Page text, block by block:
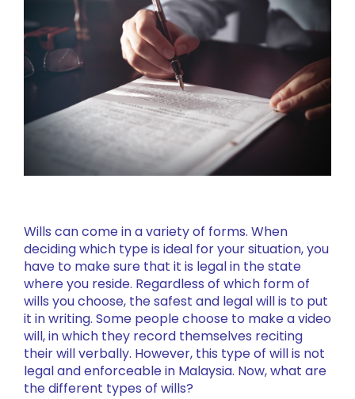
Wills can come in a variety of forms. When
deciding which type is ideal for your situation, you
have to make sure that it is legal in the state
where you reside. Regardless of which form of
wills you choose, the safest and legal will is to put
it in writing. Some people choose to make a video
will, in which they record themselves reciting
their will verbally. However, this type of will is not
legal and enforceable in Malaysia. Now, what are
the different types of wills?